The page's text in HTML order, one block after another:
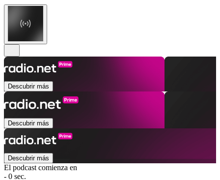
Descubrir más
Descubrir más
Descubrir más
El podcast comienza en
- 0 sec.